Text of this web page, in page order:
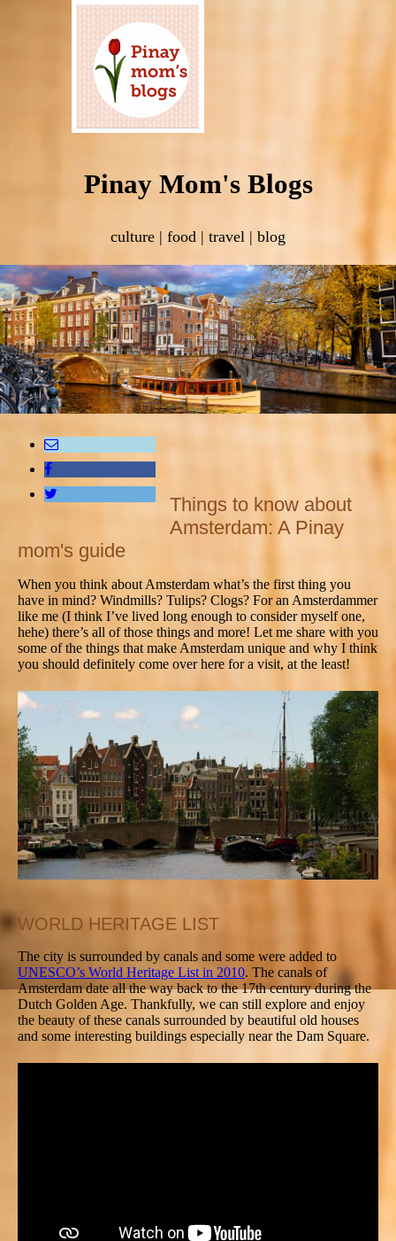
Pinay Mom's Blogs
culture | food | travel | blog
Things to know about
Amsterdam: A Pinay
mom's guide
When you think about Amsterdam what’s the first thing you
have in mind? Windmills? Tulips? Clogs? For an Amsterdammer
like me (I think I’ve lived long enough to consider myself one,
hehe) there’s all of those things and more! Let me share with you
some of the things that make Amsterdam unique and why I think
you should definitely come over here for a visit, at the least!
WORLD HERITAGE LIST
The city is surrounded by canals and some were added to
UNESCO’s World Heritage List in 2010. The canals of
Amsterdam date all the way back to the 17th century during the
Dutch Golden Age. Thankfully, we can still explore and enjoy
the beauty of these canals surrounded by beautiful old houses
and some interesting buildings especially near the Dam Square.